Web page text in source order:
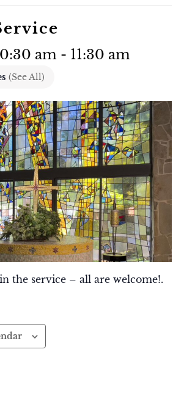
am - 11:30 am
(See All)
the service – all are welcome!.